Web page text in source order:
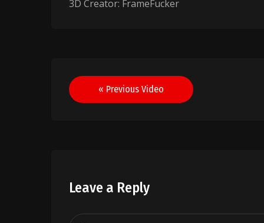
3D Creator: FrameFucker
Post
navigation
« Previous Video
Leave a Reply